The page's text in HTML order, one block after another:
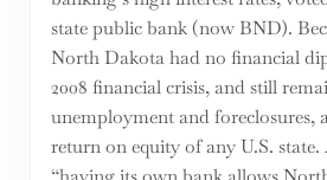
state public bank (now BND).
North Dakota had no financial
2008 financial crisis, and still
unemployment and foreclosures,
return on equity of any U.S.